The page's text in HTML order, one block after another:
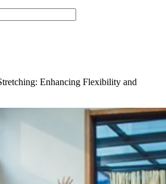
Enhancing Flexibility and